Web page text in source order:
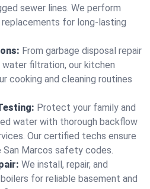
sewer lines. We perform
for long-lasting
From garbage disposal repair
filtration, our kitchen
cooking and cleaning routines
Protect your family and
water with thorough backflow
Our certified techs ensure
San Marcos safety codes.
We install, repair, and
for reliable basement and